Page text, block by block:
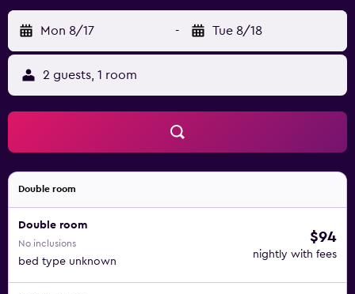
Mon 8/17 - Tue 8/18
2 guests, 1 room
Double room
Double room
No inclusions
bed type unknown
$94
nightly with fees